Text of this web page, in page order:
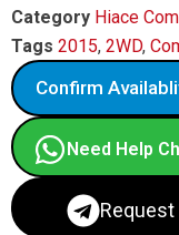
Category Hiace
Tags 2015, 2WD,
Confirm
Need Help
Request